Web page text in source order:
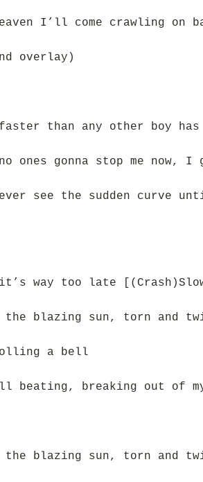
I’ll come crawling on
overlay)
than any other boy has
gonna stop me now, I
see the sudden curve
way too late
blazing sun, torn and
tolling a bell
breaking out of
blazing sun, torn and